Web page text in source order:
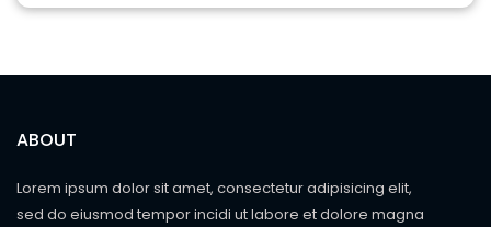
ABOUT
Lorem ipsum dolor sit amet, consectetur adipisicing elit,
sed do eiusmod tempor incidi ut labore et dolore magna